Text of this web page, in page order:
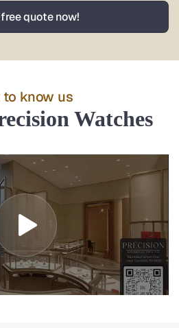
Pennsylvania, we buy watches
quote now!
to know us
Watches